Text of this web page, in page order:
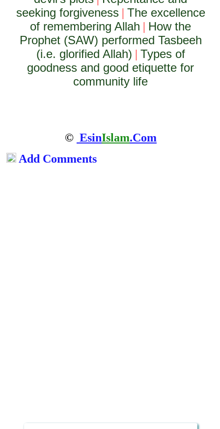
seeking forgiveness| The excellence
of remembering Allah | How the
Prophet (SAW) performed Tasbeeh
(i.e. glorified Allah) | Types of
goodness and good etiquette for
community life
© EsinIslam.Com
Add Comments